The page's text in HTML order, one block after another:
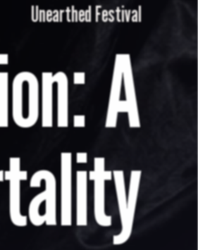
Unearthed Festival
A